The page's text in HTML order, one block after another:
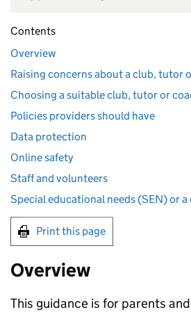
Contents
Overview
Raising concerns about a club, tutor
Choosing a suitable club, tutor or
Policies providers should have
Data protection
Online safety
Staff and volunteers
Special educational needs (SEN) or
Print this page
Overview
This guidance is for parents